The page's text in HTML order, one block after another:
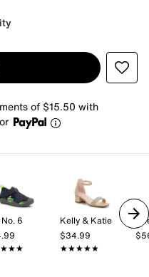
of $15.50 with
or
6
Kelly & Katie
$34.99
★★★★★
★★★★★